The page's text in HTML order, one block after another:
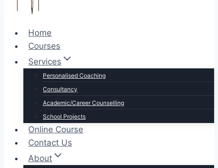
Home
Courses
Services
Personalised Coaching
Consultancy
Academic/Career Counselling
School Projects
Online Course
Contact Us
About